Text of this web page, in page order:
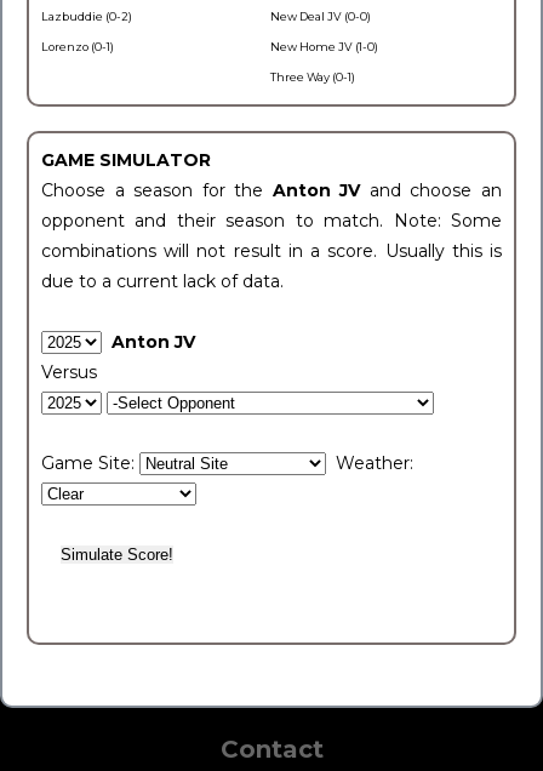
Lazbuddie (0-2)
Lorenzo (0-1)
New Deal JV (0-0)
New Home JV (1-0)
Three Way (0-1)
GAME SIMULATOR
Choose a season for the Anton JV and choose an
opponent and their season to match. Note: Some
combinations will not result in a score. Usually this is
due to a current lack of data.
Anton JV
Versus
Game Site: Weather:
Contact